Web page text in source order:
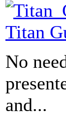
Titan
No
and...